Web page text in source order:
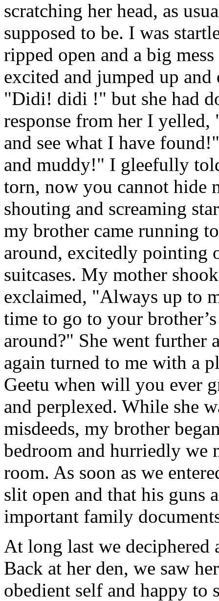
scratching her head, as
supposed to be. I was
ripped open and a big
excited and jumped up
"Didi! didi !" but she had
response from her I
and see what I have
and muddy!" I gleefully
torn, now you cannot hide
shouting and screaming
my brother came running
around, excitedly pointing
suitcases. My mother
exclaimed, "Always up to
time to go to your
around?" She went further
again turned to me with a
Geetu when will you ever
and perplexed. While she
misdeeds, my brother
bedroom and hurriedly we
room. As soon as we
slit open and that his guns
important family
At long last we deciphered
Back at her den, we saw
obedient self and happy to